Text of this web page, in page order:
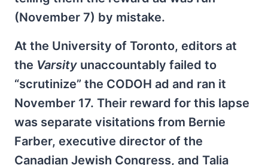
(November 7) by mistake.
At the University of Toronto, editors at
the Varsity unaccountably failed to
“scrutinize” the CODOH ad and ran it
November 17. Their reward for this lapse
was separate visitations from Bernie
Farber, executive director of the
Canadian Jewish Congress, and Talia